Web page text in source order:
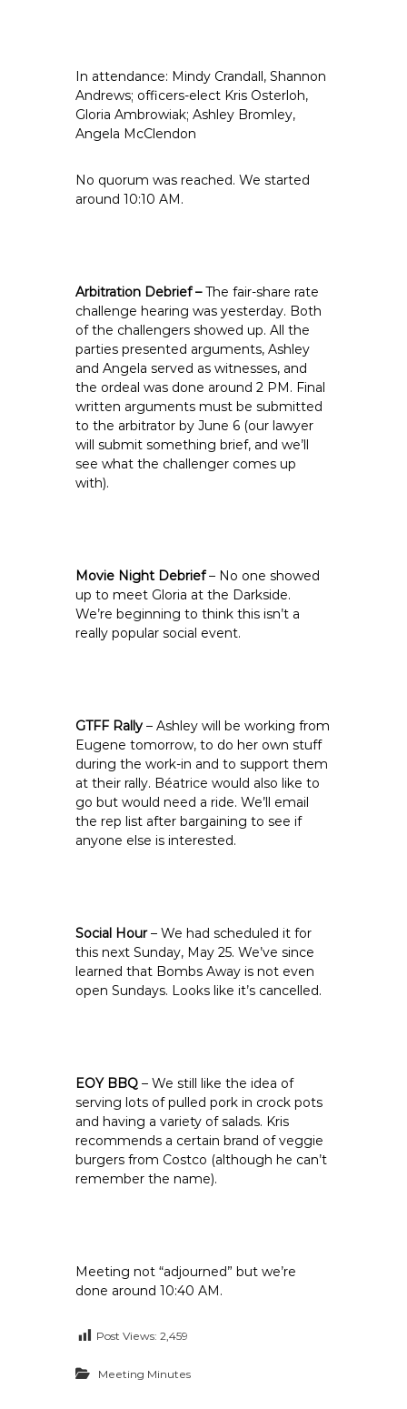
p
l
o
e
6
0
6
9
In attendance: Mindy Crandall, Shannon
Andrews; officers-elect Kris Osterloh,
Gloria Ambrowiak; Ashley Bromley,
Angela McClendon
No quorum was reached. We started
around 10:10 AM.
Arbitration Debrief –The fair-share rate
challenge hearing was yesterday. Both
of the challengers showed up. All the
parties presented arguments, Ashley
and Angela served as witnesses, and
the ordeal was done around 2 PM. Final
written arguments must be submitted
to the arbitrator by June 6 (our lawyer
will submit something brief, and we’ll
see what the challenger comes up
with).
Movie Night Debrief– No one showed
up to meet Gloria at the Darkside.
We’re beginning to think this isn’t a
really popular social event.
GTFF Rally – Ashley will be working from
Eugene tomorrow, to do her own stuff
during the work-in and to support them
at their rally. Béatrice would also like to
go but would need a ride. We’ll email
the rep list after bargaining to see if
anyone else is interested.
Social Hour– We had scheduled it for
this next Sunday, May 25. We’ve since
learned that Bombs Away is not even
open Sundays. Looks like it’s cancelled.
EOY BBQ – We still like the idea of
serving lots of pulled pork in crock pots
and having a variety of salads. Kris
recommends a certain brand of veggie
burgers from Costco (although he can’t
remember the name).
Meeting not “adjourned” but we’re
done around 10:40 AM.
Post Views: 2,459
Meeting Minutes